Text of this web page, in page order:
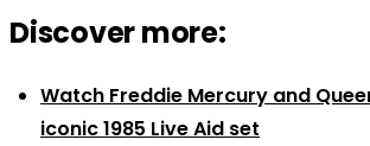
Discover more:
Watch Freddie Mercury and
iconic 1985 Live Aid set